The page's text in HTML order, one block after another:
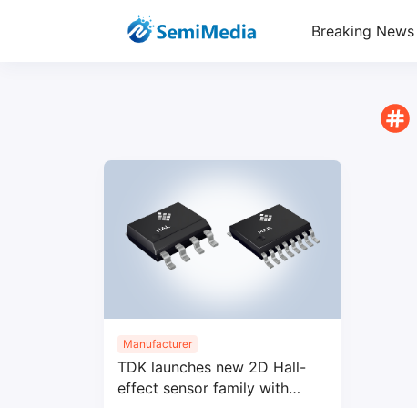
Breaking News
Manufacturer
TDK launches new 2D Hall-
effect sensor family with